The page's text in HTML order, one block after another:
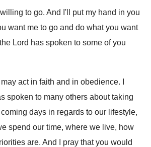
to go. And I'll put my hand in you
want me to go and do what you want
the Lord has spoken to some of you
act in faith and in obedience.
spoken to many others about taking
coming days in regards to our lifestyle,
spend our time, where we live, how
are. And I pray that you would